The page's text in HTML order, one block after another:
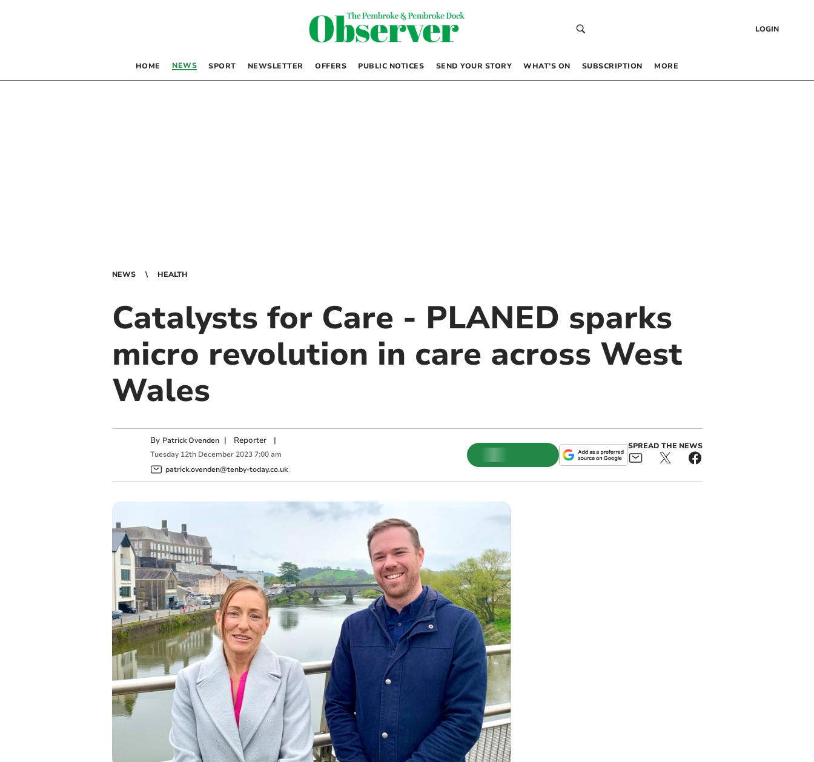
LOGIN
HOME NEWS SPORT NEWSLETTER OFFERS PUBLIC NOTICES SEND YOUR STORY WHAT’S ON SUBSCRIPTION MORE
NEWS HEALTH
Catalysts for Care - PLANED sparks
micro revolution in care across West
Wales
By Patrick Ovenden | Reporter|
Tuesday 12th December 2023 7:00 am
patrick.ovenden@tenby-today.co.uk
SPREAD THE NEWS